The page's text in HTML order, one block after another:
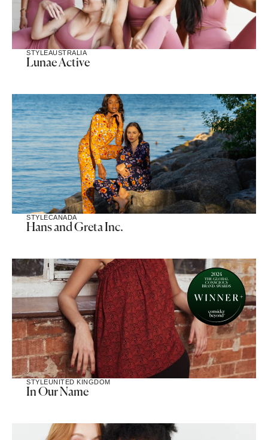
STYLEAUSTRALIA
Lunae Active
STYLECANADA
Hans and Greta Inc.
STYLEUNITED KINGDOM
In Our Name